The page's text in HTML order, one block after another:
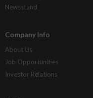
Newsstand
Company Info
About Us
Job Opportunities
Investor Relations